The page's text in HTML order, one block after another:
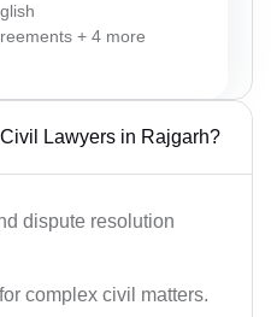
+ 4 more
Lawyers in Rajgarh?
dispute resolution
complex civil matters.